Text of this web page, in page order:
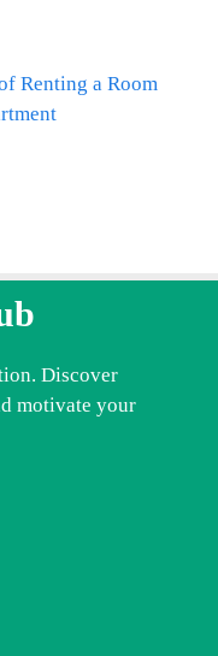
Renting a Room
Discover
motivate your